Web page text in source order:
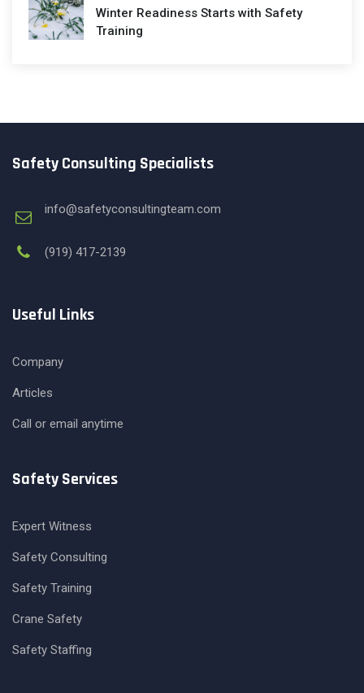
Winter Readiness Starts with Safety
Training
Safety Consulting Specialists
info@safetyconsultingteam.com
(919) 417-2139
Useful Links
Company
Articles
Call or email anytime
Safety Services
Expert Witness
Safety Consulting
Safety Training
Crane Safety
Safety Staffing